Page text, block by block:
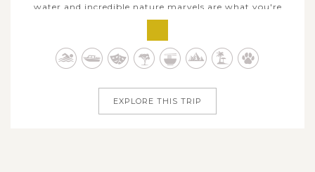
water and incredible nature marvels are what you're
exactly what you're looking for! Taking you throughout
the archipelagic country of Philippines to some of the
EXPLORE THIS TRIP